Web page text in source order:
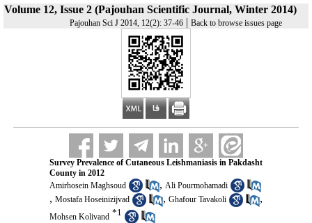
Volume 12, Issue 2 (Pajouhan Scientific Journal, Winter 2014)
Pajouhan Sci J 2014, 12(2): 37-46| Back to browse issues page
Survey Prevalence of Cutaneous Leishmaniasis in Pakdasht
County in 2012
Amirhosein Maghsoud
, Ali Pourmohamadi
, Mostafa Hoseinizijvad , Ghafour Tavakoli ,
Mohsen Kolivand *1